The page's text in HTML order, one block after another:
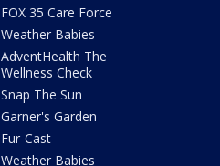
FOX 35 Care Force
Weather Babies
AdventHealth The
Wellness Check
Snap The Sun
Garner's Garden
Fur-Cast
Weather Babies